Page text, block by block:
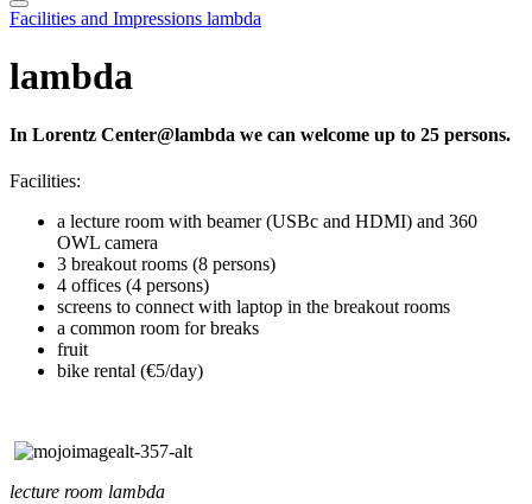
Facilities and Impressions lambda
lambda
In Lorentz Center@lambda we can welcome up to 25 persons.
Facilities:
a lecture room with beamer (USBc and HDMI) and 360
OWL camera
3 breakout rooms (8 persons)
4 offices (4 persons)
screens to connect with laptop in the breakout rooms
a common room for breaks
fruit
bike rental (€5/day)
lecture room lambda